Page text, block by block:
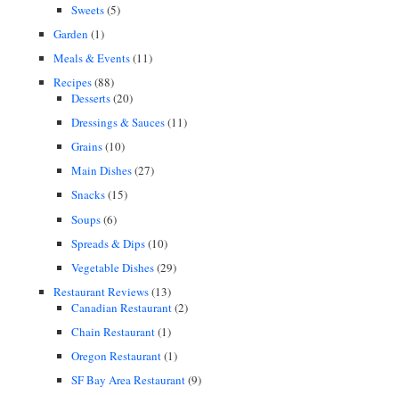
Sweets(5)
Garden (1)
Meals & Events(11)
Recipes(88)
Desserts(20)
Dressings & Sauces(11)
Grains(10)
Main Dishes(27)
Snacks(15)
Soups(6)
Spreads & Dips(10)
Vegetable Dishes(29)
Restaurant Reviews(13)
Canadian Restaurant(2)
Chain Restaurant(1)
Oregon Restaurant(1)
SF Bay Area Restaurant(9)